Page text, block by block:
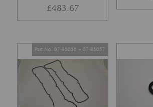
£483.67
Part No. 07-85056 + 07-85057